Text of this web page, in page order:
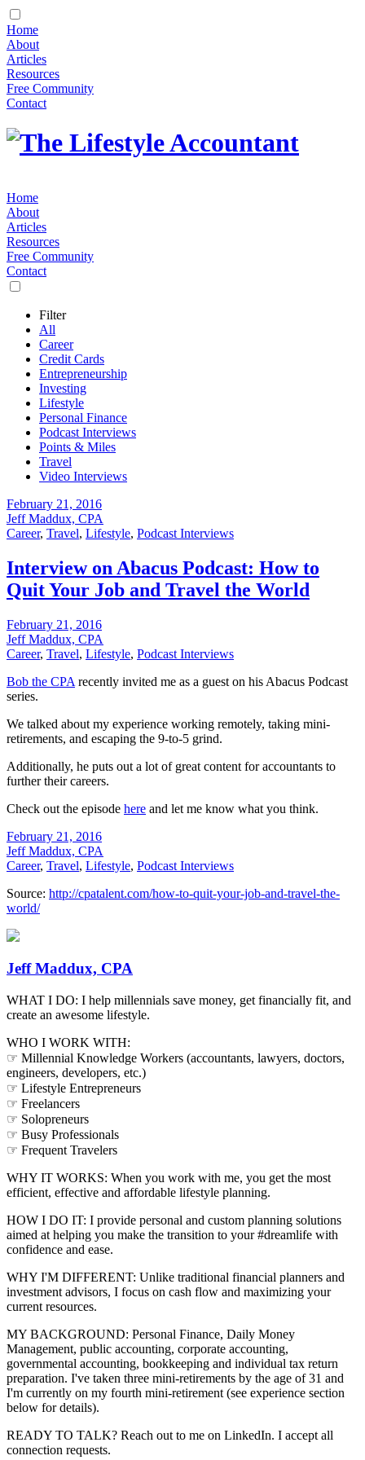
Home
About
Articles
Resources
Free Community
Contact
Home
About
Articles
Resources
Free Community
Contact
Filter
All
Career
Credit Cards
Entrepreneurship
Investing
Lifestyle
Personal Finance
Podcast Interviews
Points & Miles
Travel
Video Interviews
February 21, 2016
Jeff Maddux, CPA
Career, Travel, Lifestyle, Podcast Interviews
Interview on Abacus Podcast: How to
Quit Your Job and Travel the World
February 21, 2016
Jeff Maddux, CPA
Career, Travel, Lifestyle, Podcast Interviews
Bob the CPA recently invited me as a guest on his Abacus Podcast
series.
We talked about my experience working remotely, taking mini-
retirements, and escaping the 9-to-5 grind.
Additionally, he puts out a lot of great content for accountants to
further their careers.
Check out the episode here and let me know what you think.
February 21, 2016
Jeff Maddux, CPA
Career, Travel, Lifestyle, Podcast Interviews
Source: http://cpatalent.com/how-to-quit-your-job-and-travel-the-
world/
Jeff Maddux, CPA
WHAT I DO: I help millennials save money, get financially fit, and
create an awesome lifestyle.
WHO I WORK WITH:
☞ Millennial Knowledge Workers (accountants, lawyers, doctors,
engineers, developers, etc.)
☞ Lifestyle Entrepreneurs
☞ Freelancers
☞ Solopreneurs
☞ Busy Professionals
☞ Frequent Travelers
WHY IT WORKS: When you work with me, you get the most
efficient, effective and affordable lifestyle planning.
HOW I DO IT: I provide personal and custom planning solutions
aimed at helping you make the transition to your #dreamlife with
confidence and ease.
WHY I'M DIFFERENT: Unlike traditional financial planners and
investment advisors, I focus on cash flow and maximizing your
current resources.
MY BACKGROUND: Personal Finance, Daily Money
Management, public accounting, corporate accounting,
governmental accounting, bookkeeping and individual tax return
preparation. I've taken three mini-retirements by the age of 31 and
I'm currently on my fourth mini-retirement (see experience section
below for details).
READY TO TALK? Reach out to me on LinkedIn. I accept all
connection requests.